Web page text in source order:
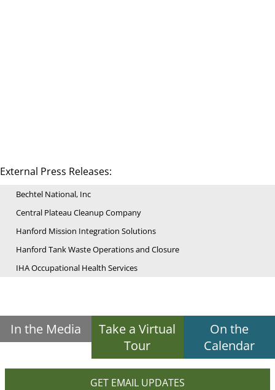
External Press Releases:
Bechtel National, Inc
Central Plateau Cleanup Company
Hanford Mission Integration Solutions
Hanford Tank Waste Operations and Closure
IHA Occupational Health Services
In the Media
Take a Virtual
Tour
On the
Calendar
GET EMAIL UPDATES